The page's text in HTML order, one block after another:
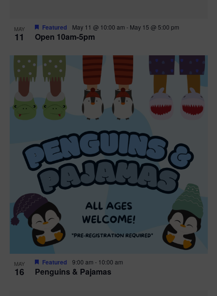
MAY
11 Open 10am-5pm
Featured May 11 @ 10:00 am - May 15 @ 5:00 pm
MAY
16 Penguins & Pajamas
Featured 9:00 am - 10:00 am